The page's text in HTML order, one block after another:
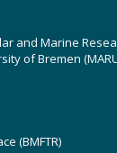
and Marine
of Bremen
(BMFTR)